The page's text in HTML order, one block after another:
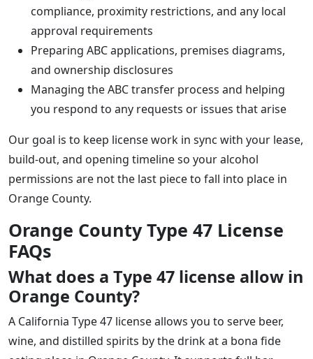
compliance, proximity restrictions, and any local
approval requirements
Preparing ABC applications, premises diagrams,
and ownership disclosures
Managing the ABC transfer process and helping
you respond to any requests or issues that arise
Our goal is to keep license work in sync with your lease,
build-out, and opening timeline so your alcohol
permissions are not the last piece to fall into place in
Orange County.
Orange County Type 47 License
FAQs
What does a Type 47 license allow in
Orange County?
A California Type 47 license allows you to serve beer,
wine, and distilled spirits by the drink at a bona fide